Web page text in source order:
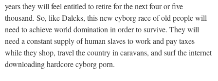
years they will feel entitled to retire for the next four or five
thousand. So, like Daleks, this new cyborg race of old people will
need to achieve world domination in order to survive. They will
need a constant supply of human slaves to work and pay taxes
while they shop, travel the country in caravans, and surf the internet
downloading hardcore cyborg porn.